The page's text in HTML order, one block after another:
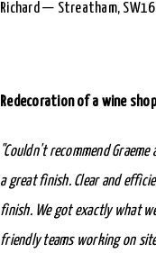
Richard — Streatham, SW16
Redecoration of a wine
"Couldn't recommend
a great finish. Clear and
finish. We got exactly what
friendly teams working on